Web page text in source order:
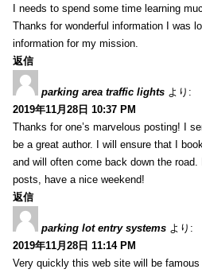
I needs to spend some time learning
Thanks for wonderful information I was
information for my mission.
返信
parking area traffic lights より:
2019年11月28日 10:37 PM
Thanks for one’s marvelous posting! I
be a great author. I will ensure that I
and will often come back down the
posts, have a nice weekend!
返信
parking lot entry systems より:
2019年11月28日 11:14 PM
Very quickly this web site will be famous